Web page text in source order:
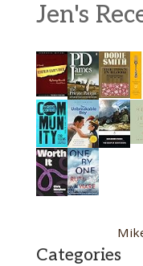
Jen's
Categories